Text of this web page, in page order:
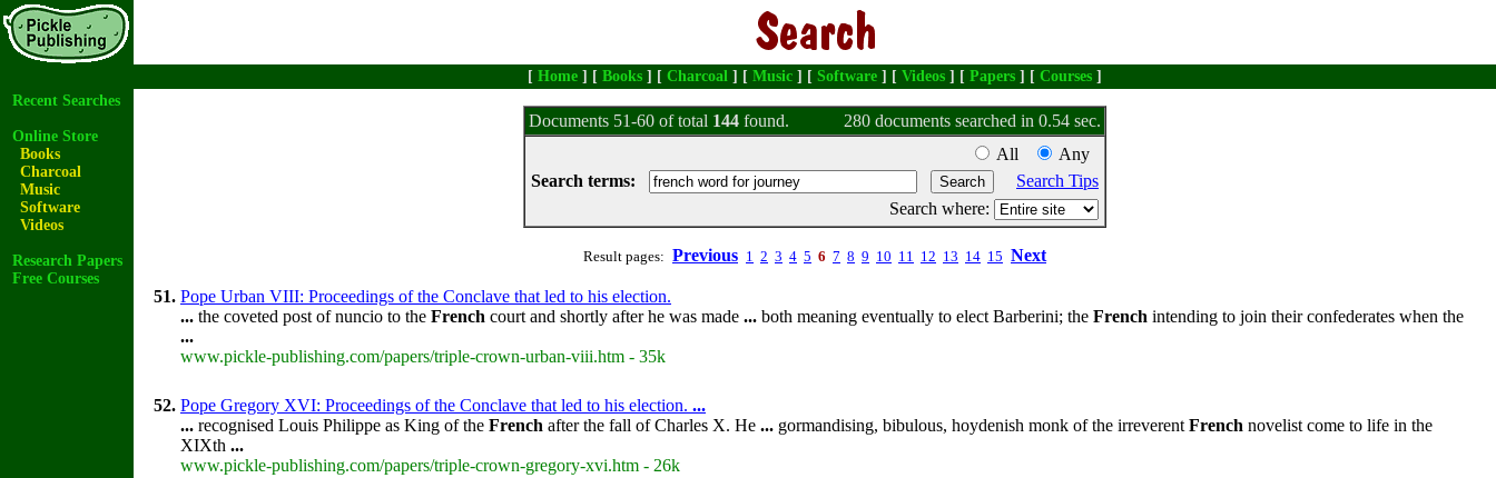
[ Home ] [ Books ] [ Charcoal ] [ Music ] [ Software ] [ Videos ] [ Papers ] [ Courses ]
Recent Searches
Online Store
Books
Charcoal
Music
Software
Videos
Research Papers
Free Courses
Documents 51-60 of total 144 found.
280 documents searched in 0.54 sec.
All
Any
Search terms:
Search Tips
Search where:
Result pages: Previous 1 2 3 4 5 6 7 8 9 10 11 12 13 14 15 Next
51. Pope Urban VIII: Proceedings of the Conclave that led to his election.
... the coveted post of nuncio to the French court and shortly after he was made ... both meaning eventually to elect Barberini; the French intending to join their confederates when the
...
www.pickle-publishing.com/papers/triple-crown-urban-viii.htm - 35k
52. Pope Gregory XVI: Proceedings of the Conclave that led to his election. ...
... recognised Louis Philippe as King of the French after the fall of Charles X. He ... gormandising, bibulous, hoydenish monk of the irreverent French novelist come to life in the
XIXth ...
www.pickle-publishing.com/papers/triple-crown-gregory-xvi.htm - 26k